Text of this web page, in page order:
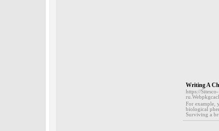
Writing A
https://Sitesco-
For example,
biological
Surviving a